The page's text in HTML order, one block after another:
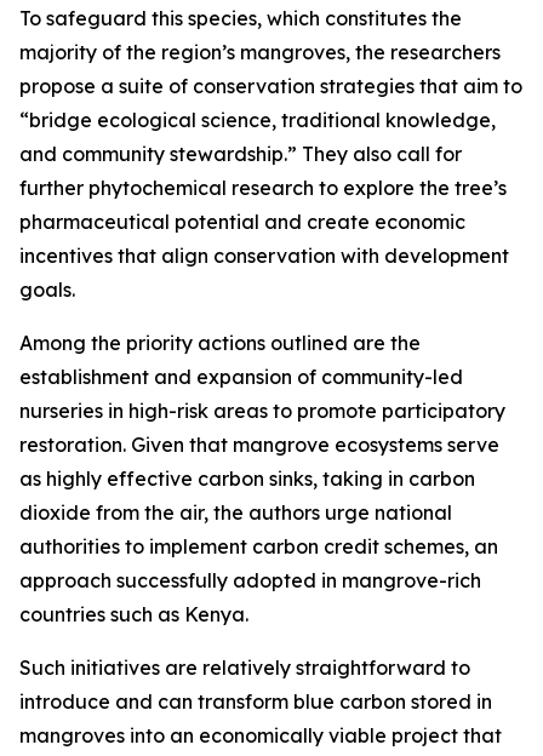
To safeguard this species, which constitutes the
majority of the region’s mangroves, the researchers
propose a suite of conservation strategies that aim to
“bridge ecological science, traditional knowledge,
and community stewardship.” They also call for
further phytochemical research to explore the tree’s
pharmaceutical potential and create economic
incentives that align conservation with development
goals.
Among the priority actions outlined are the
establishment and expansion of community-led
nurseries in high-risk areas to promote participatory
restoration. Given that mangrove ecosystems serve
as highly effective carbon sinks, taking in carbon
dioxide from the air, the authors urge national
authorities to implement carbon credit schemes, an
approach successfully adopted in mangrove-rich
countries such as Kenya.
Such initiatives are relatively straightforward to
introduce and can transform blue carbon stored in
mangroves into an economically viable project that